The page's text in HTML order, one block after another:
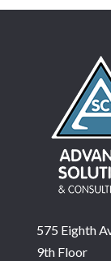
575 Eighth
9th Floor